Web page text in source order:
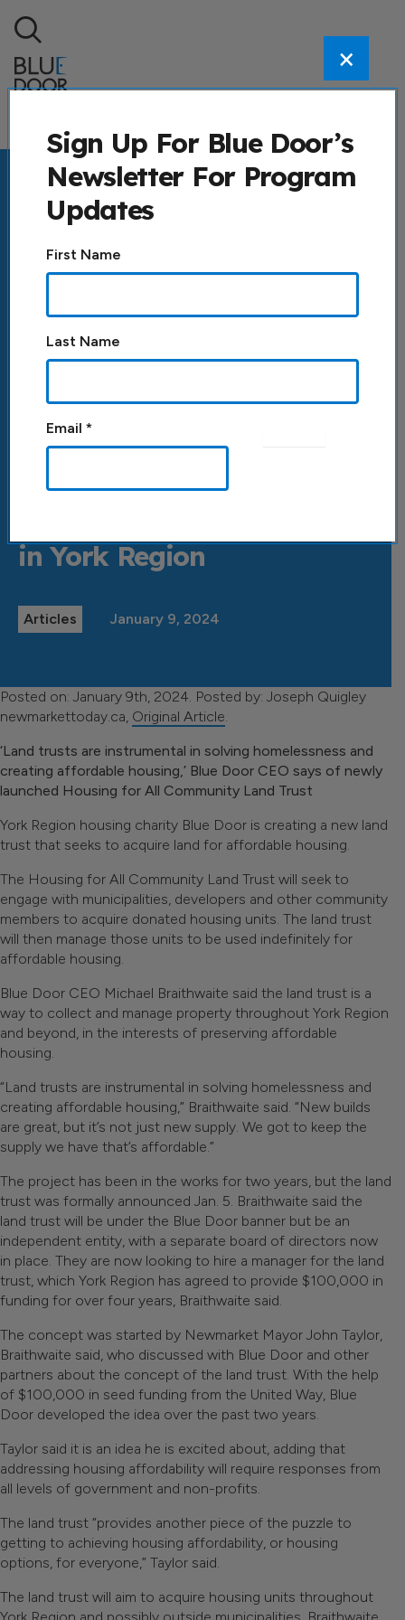
Back to All Posts
Land trust ‘piece of puzzle’
in York Region
Articles January 9, 2024
Posted on: January 9th, 2024. Posted by: Joseph Quigley
newmarkettoday.ca, Original Article.
‘Land trusts are instrumental in solving homelessness and
creating affordable housing,’ Blue Door CEO says of newly
launched Housing for All Community Land Trust
York Region housing charity Blue Door is creating a new land
trust that seeks to acquire land for affordable housing.
The Housing for All Community Land Trust will seek to
engage with municipalities, developers and other community
members to acquire donated housing units. The land trust
will then manage those units to be used indefinitely for
affordable housing.
Blue Door CEO Michael Braithwaite said the land trust is a
way to collect and manage property throughout York Region
and beyond, in the interests of preserving affordable
housing.
“Land trusts are instrumental in solving homelessness and
creating affordable housing,” Braithwaite said. “New builds
are great, but it’s not just new supply. We got to keep the
supply we have that’s affordable.”
The project has been in the works for two years, but the land
trust was formally announced Jan. 5. Braithwaite said the
land trust will be under the Blue Door banner but be an
independent entity, with a separate board of directors now
in place. They are now looking to hire a manager for the land
trust, which York Region has agreed to provide $100,000 in
funding for over four years, Braithwaite said.
The concept was started by Newmarket Mayor John Taylor,
Braithwaite said, who discussed with Blue Door and other
partners about the concept of the land trust. With the help
of $100,000 in seed funding from the United Way, Blue
Door developed the idea over the past two years.
Taylor said it is an idea he is excited about, adding that
addressing housing affordability will require responses from
all levels of government and non-profits.
The land trust “provides another piece of the puzzle to
getting to achieving housing affordability, or housing
options, for everyone,” Taylor said.
The land trust will aim to acquire housing units throughout
Sign Up For Blue Door’s
Newsletter For Program
Updates
First Name
Last Name
Email*
Constant
Contact
Please
leave
×